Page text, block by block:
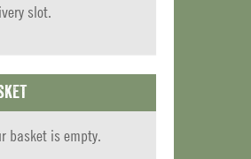
slot.
basket is empty.